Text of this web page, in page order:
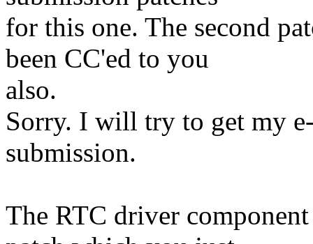
for this one. The second
been CC'ed to you
also.
Sorry. I will try to get my
submission.
The RTC driver